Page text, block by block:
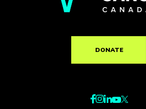
DONATE